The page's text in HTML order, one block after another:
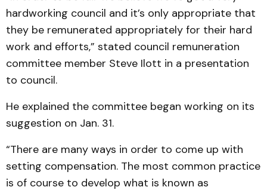
hardworking council and it’s only appropriate that
they be remunerated appropriately for their hard
work and efforts,” stated council remuneration
committee member Steve Ilott in a presentation
to council.
He explained the committee began working on its
suggestion on Jan. 31.
“There are many ways in order to come up with
setting compensation. The most common practice
is of course to develop what is known as